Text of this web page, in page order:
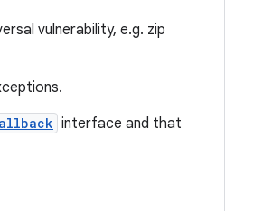
vulnerability, e.g. zip
interface and that